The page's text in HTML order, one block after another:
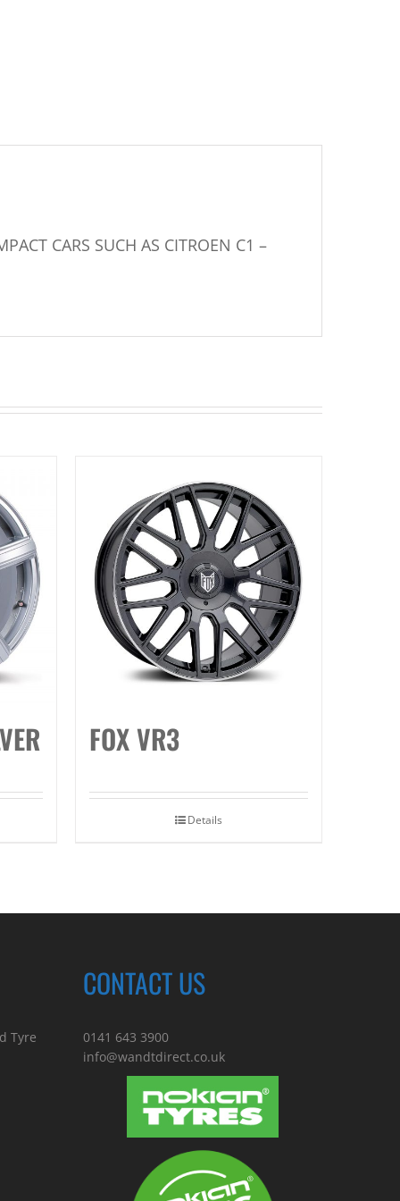
CARS SUCH AS CITROEN C1 –
FOX VR3
Details
Tyre
CONTACT US
0141 643 3900
info@wandtdirect.co.uk